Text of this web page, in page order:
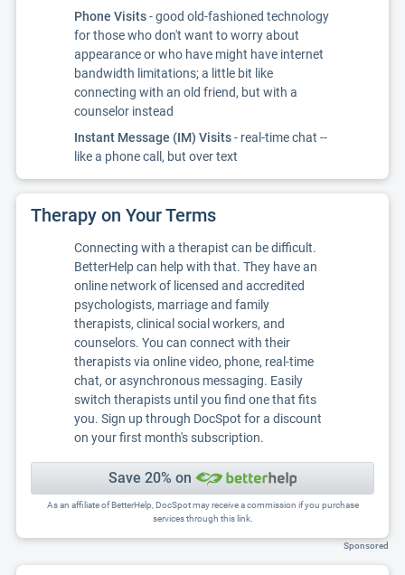
Phone Visits- good old-fashioned technology
for those who don't want to worry about
appearance or who have might have internet
bandwidth limitations; a little bit like
connecting with an old friend, but with a
counselor instead
Instant Message (IM) Visits- real-time chat --
like a phone call, but over text
Therapy on Your Terms
Connecting with a therapist can be difficult.
BetterHelp can help with that. They have an
online network of licensed and accredited
psychologists, marriage and family
therapists, clinical social workers, and
counselors. You can connect with their
therapists via online video, phone, real-time
chat, or asynchronous messaging. Easily
switch therapists until you find one that fits
you. Sign up through DocSpot for a discount
on your first month's subscription.
Save 20% on
As an affiliate of BetterHelp, DocSpot may receive a commission if you purchase
services through this link.
Sponsored